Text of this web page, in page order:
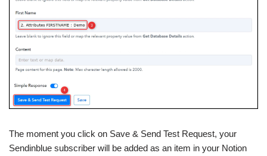
The moment you click on Save & Send Test Request, your
Sendinblue subscriber will be added as an item in your Notion